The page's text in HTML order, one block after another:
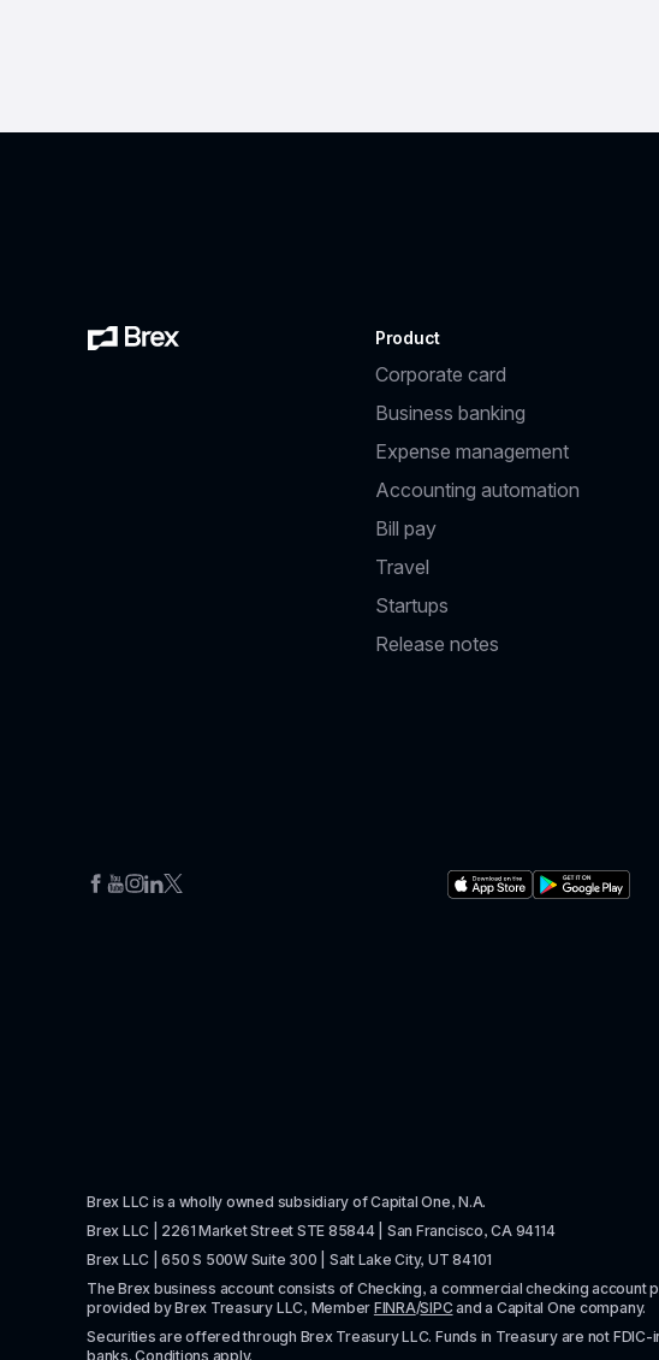
Product
Corporate card
Business banking
Expense management
Accounting automation
Bill pay
Travel
Startups
Release notes
Brex LLC is a wholly owned subsidiary of Capital One, N.A.
Brex LLC | 2261 Market Street STE 85844 | San Francisco, CA 94114
Brex LLC | 650 S 500W Suite 300 | Salt Lake City, UT 84101
The Brex business account consists of Checking, a commercial checking account
provided by Brex Treasury LLC, Member FINRA/SIPC and a Capital One company.
Securities are offered through Brex Treasury LLC. Funds in Treasury are not FDIC-
banks. Conditions apply.